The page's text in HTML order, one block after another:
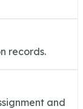
records.
and